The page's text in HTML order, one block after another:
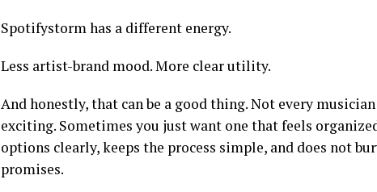
Spotifystorm has a different energy.
Less artist-brand mood. More clear utility.
And honestly, that can be a good thing. Not every
exciting. Sometimes you just want one that feels
options clearly, keeps the process simple, and does not
promises.